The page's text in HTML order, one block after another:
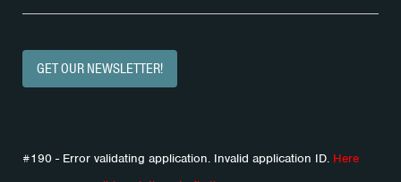
GET OUR NEWSLETTER!
#190 - Error validating application. Invalid application ID. Here